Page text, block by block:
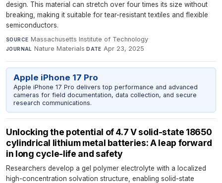
design. This material can stretch over four times its size without
breaking, making it suitable for tear-resistant textiles and flexible
semiconductors.
SOURCE Massachusetts Institute of Technology·
JOURNAL Nature Materials·DATE Apr 23, 2025
Apple iPhone 17 Pro
Apple iPhone 17 Pro delivers top performance and advanced
cameras for field documentation, data collection, and secure
research communications.
Unlocking the potential of 4.7 V solid-state 18650
cylindrical lithium metal batteries: A leap forward
in long cycle-life and safety
Researchers develop a gel polymer electrolyte with a localized
high-concentration solvation structure, enabling solid-state